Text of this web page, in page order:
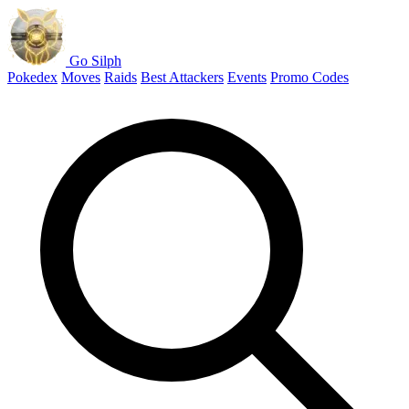
Go Silph
Pokedex Moves Raids Best Attackers Events Promo Codes